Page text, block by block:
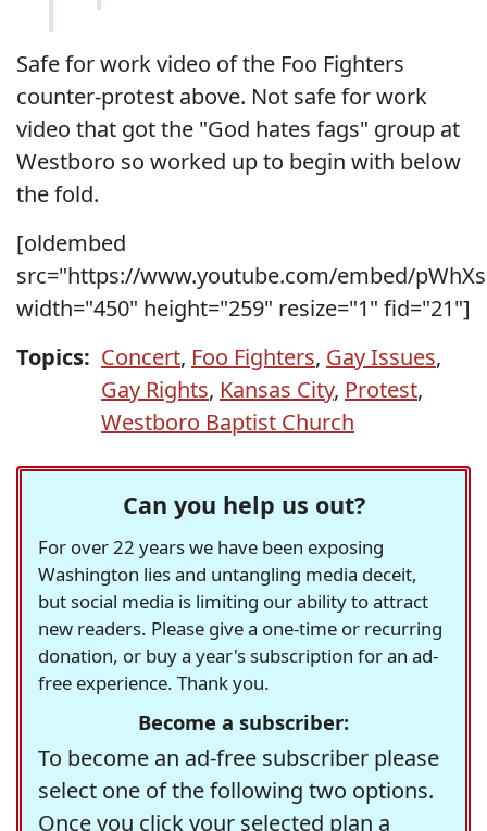
Safe for work video of the Foo Fighters
counter-protest above. Not safe for work
video that got the "God hates fags" group at
Westboro so worked up to begin with below
the fold.
[oldembed
src="https://www.youtube.com/embed/
width="450" height="259" resize="1" fid="21"]
Topics: Concert, Foo Fighters, Gay Issues,
Gay Rights, Kansas City, Protest,
Westboro Baptist Church
Can you help us out?
For over 22 years we have been exposing
Washington lies and untangling media deceit,
but social media is limiting our ability to attract
new readers. Please give a one-time or recurring
donation, or buy a year's subscription for an ad-
free experience. Thank you.
Become a subscriber:
To become an ad-free subscriber please
select one of the following two options.
Once you click your selected plan a